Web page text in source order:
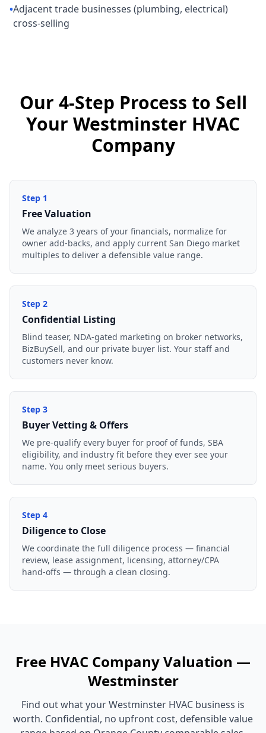
•Adjacent trade businesses (plumbing, electrical)
cross-selling
Our 4-Step Process to Sell
Your Westminster HVAC
Company
Step 1
Free Valuation
We analyze 3 years of your financials, normalize for
owner add-backs, and apply current San Diego market
multiples to deliver a defensible value range.
Step 2
Confidential Listing
Blind teaser, NDA-gated marketing on broker networks,
BizBuySell, and our private buyer list. Your staff and
customers never know.
Step 3
Buyer Vetting & Offers
We pre-qualify every buyer for proof of funds, SBA
eligibility, and industry fit before they ever see your
name. You only meet serious buyers.
Step 4
Diligence to Close
We coordinate the full diligence process — financial
review, lease assignment, licensing, attorney/CPA
hand-offs — through a clean closing.
Free HVAC CompanyValuation —
Westminster
Find out what yourWestminster HVAC business is
worth. Confidential, no upfront cost, defensible value